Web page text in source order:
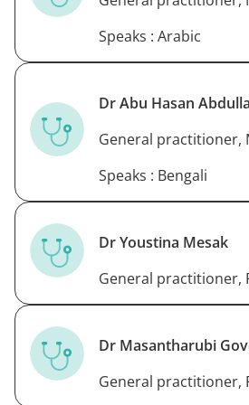
Speaks : Arabic
Dr Abu Hasan
General practitioner,
Speaks : Bengali
Dr Youstina Mesak
General practitioner,
Dr Masantharubi
General practitioner,